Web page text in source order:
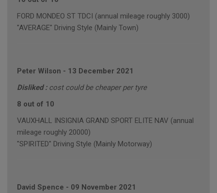
FORD MONDEO ST TDCI (annual mileage roughly 3000)
"AVERAGE" Driving Style (Mainly Town)
Peter Wilson - 13 December 2021
Disliked : cost could be cheaper per tyre
8 out of 10
VAUXHALL INSIGNIA GRAND SPORT ELITE NAV (annual
mileage roughly 20000)
"SPIRITED" Driving Style (Mainly Motorway)
David Spence - 09 November 2021